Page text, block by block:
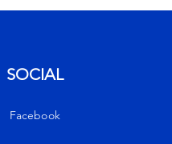
SOCIAL
Facebook